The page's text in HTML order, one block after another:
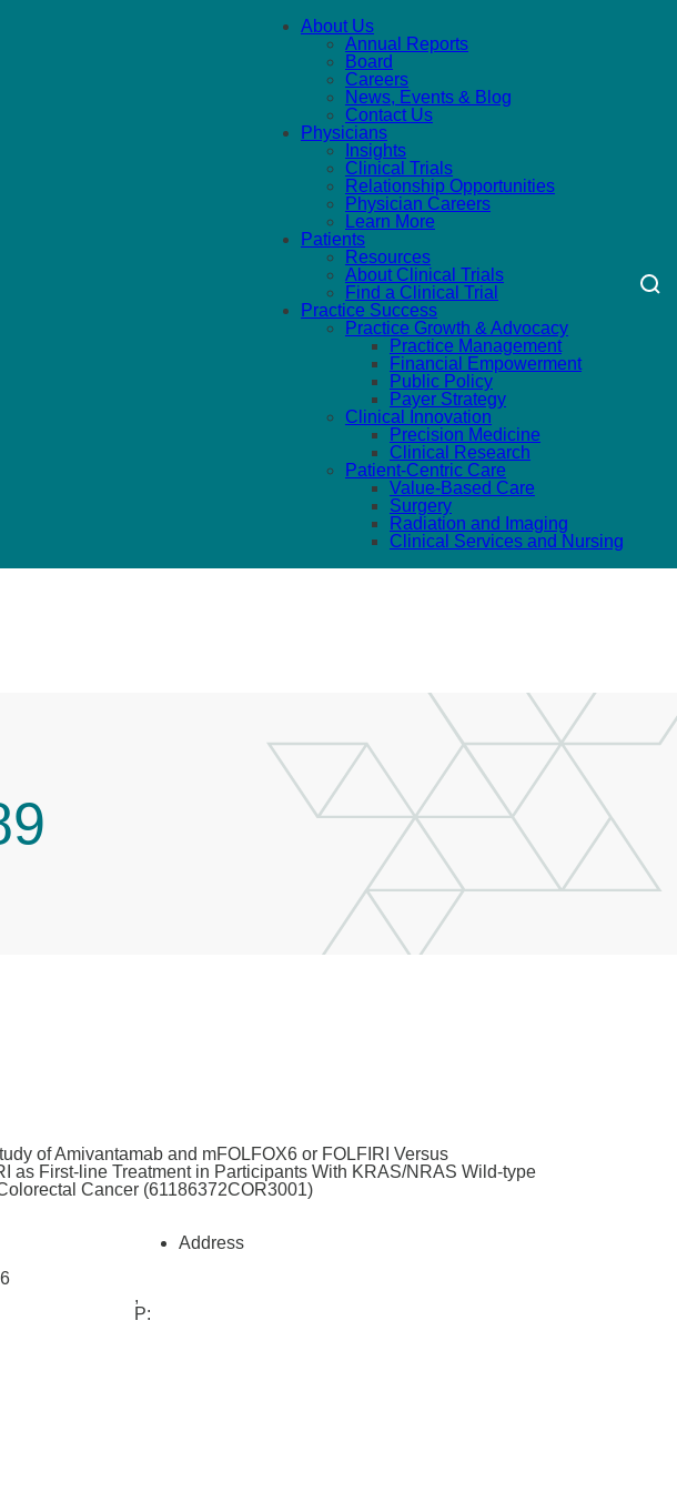
About Us
Annual Reports
Board
Careers
News, Events & Blog
Contact Us
Physicians
Insights
Clinical Trials
Relationship Opportunities
Physician Careers
Learn More
Patients
Resources
About Clinical Trials
Find a Clinical Trial
Practice Success
Practice Growth & Advocacy
Practice Management
Financial Empowerment
Public Policy
Payer Strategy
Clinical Innovation
Precision Medicine
Clinical Research
Patient-Centric Care
Value-Based Care
Surgery
Radiation and Imaging
Clinical Services and Nursing
of Amivantamab and mFOLFOX6 or FOLFIRI Versus
as First-line Treatment in Participants With KRAS/NRAS Wild-type
Cancer (61186372COR3001)
Address
,
P: